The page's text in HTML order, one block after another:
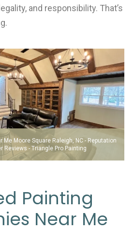
and responsibility. That’s
Me Moore Square Raleigh, NC - Reputation
Reviews - Triangle Pro Painting
Painting
Near Me